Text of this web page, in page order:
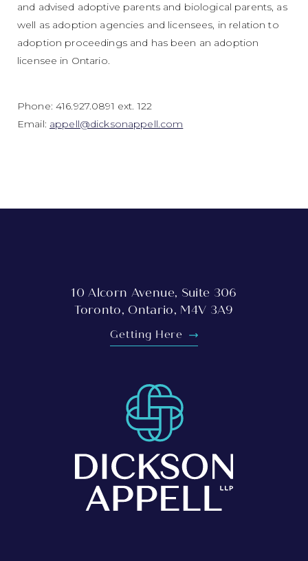
and advised adoptive parents and biological parents, as
well as adoption agencies and licensees, in relation to
adoption proceedings and has been an adoption
licensee in Ontario.
Phone: 416.927.0891 ext. 122
Email: appell@dicksonappell.com
10 Alcorn Avenue, Suite 306
Toronto, Ontario, M4V 3A9
Getting Here